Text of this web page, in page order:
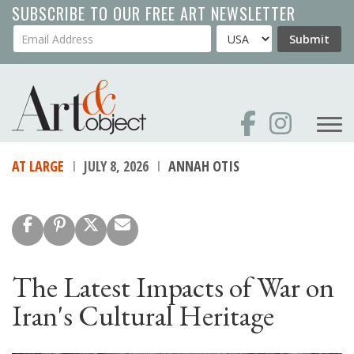
Skip
to
main
SUBSCRIBE TO OUR FREE ART NEWSLETTER
Your Email Address Country Submit
AT LARGE JULY 8, 2026 ANNAH OTIS
The Latest Impacts of War on
Iran's Cultural Heritage